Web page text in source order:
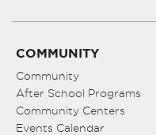
COMMUNITY
Community
After School Programs
Community Centers
Events Calendar